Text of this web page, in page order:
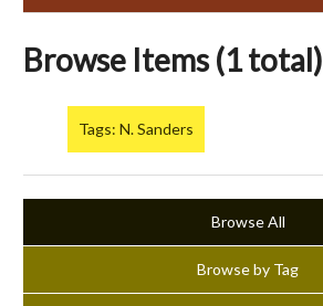
Browse Items (1 total)
Tags: N. Sanders
Browse All
Browse by Tag